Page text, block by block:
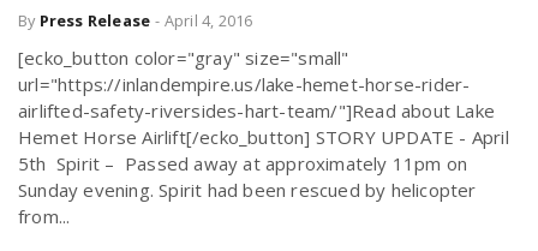
By Press Release - April 4, 2016
[ecko_button color="gray" size="small"
url="https://inlandempire.us/lake-hemet-horse-rider-
airlifted-safety-riversides-hart-team/"]Read about Lake
Hemet Horse Airlift[/ecko_button] STORY UPDATE - April
5th Spirit – Passed away at approximately 11pm on
Sunday evening. Spirit had been rescued by helicopter
from...